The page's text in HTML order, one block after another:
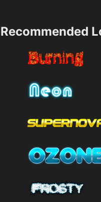
Recommended